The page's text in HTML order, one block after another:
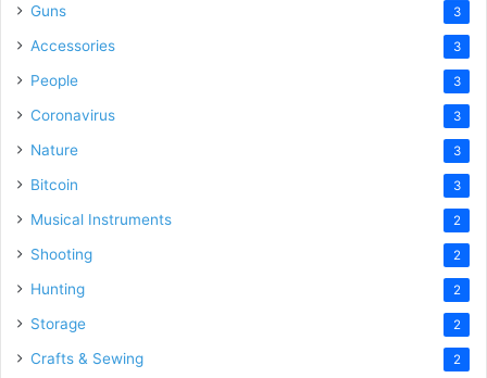
Guns 3
Accessories 3
People 3
Coronavirus 3
Nature 3
Bitcoin 3
Musical Instruments 2
Shooting 2
Hunting 2
Storage 2
Crafts & Sewing 2